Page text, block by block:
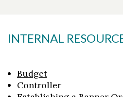
INTERNAL
Budget
Controller